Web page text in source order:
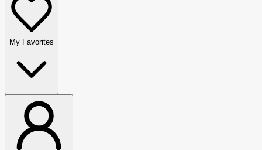
My Favorites